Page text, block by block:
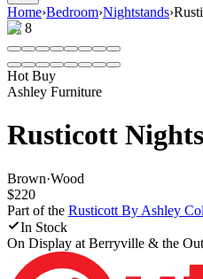
Home›Bedroom›Nightstands›
1/8
Hot Buy
Ashley Furniture
Rusticott
Brown·Wood
$220
Part of the Rusticott By Ashley
In Stock
On Display at Berryville & the